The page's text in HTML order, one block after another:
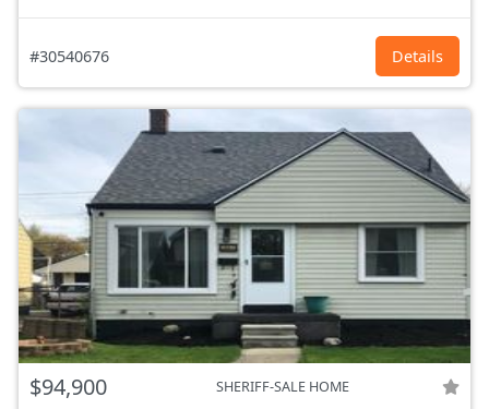
#30540676 Details
$94,900 SHERIFF-SALE HOME